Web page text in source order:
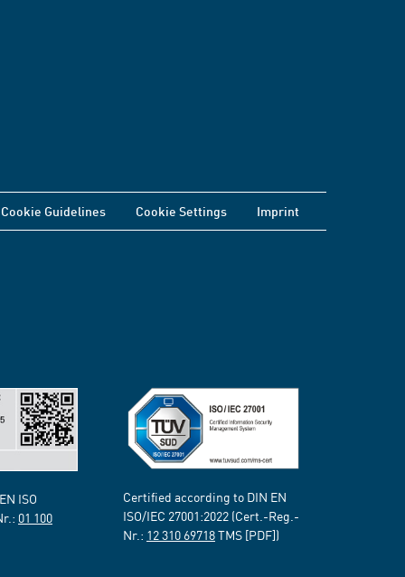
Cookie Guidelines Cookie Settings Imprint
ISO
01 100
Certified according to DIN EN
ISO/IEC 27001:2022 (Cert.-Reg.-
Nr.: 12 310 69718TMS [PDF])